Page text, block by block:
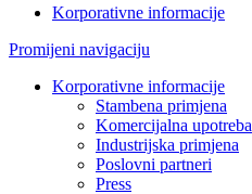
Korporativne informacije
Promijeni navigaciju
Korporativne informacije
Stambena primjena
Komercijalna upotreba
Industrijska primjena
Poslovni partneri
Press